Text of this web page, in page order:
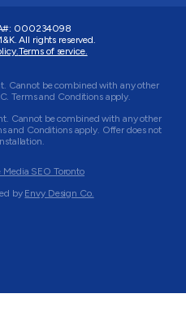
: 000234098
. All rights reserved.
Terms of service.
Cannot be combined with any other
Terms and Conditions apply.
Cannot be combined with any other
and Conditions apply. Offer does not
Media SEO Toronto
by Envy Design Co.